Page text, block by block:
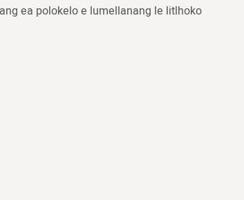
ea polokelo e lumellanang le litlhoko